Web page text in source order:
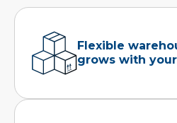
Flexible
grows with your